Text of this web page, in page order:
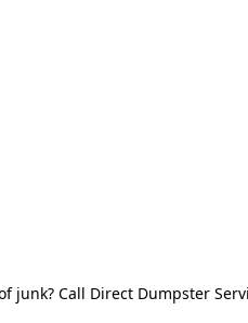
junk? Call Direct Dumpster